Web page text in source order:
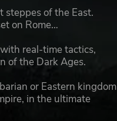
steppes of the East.
on Rome…
real-time tactics,
of the Dark Ages.
or Eastern kingdom
in the ultimate